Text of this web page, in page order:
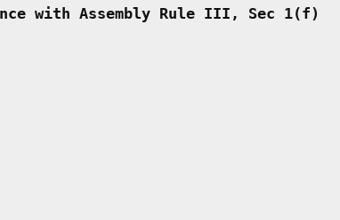
with Assembly Rule III, Sec 1(f)